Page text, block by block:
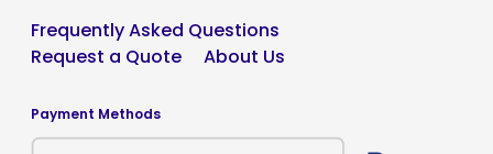
Frequently Asked Questions
Request a Quote
About Us
Payment Methods